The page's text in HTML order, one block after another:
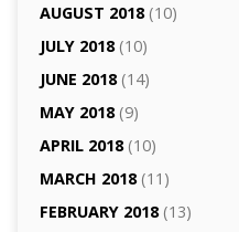
AUGUST 2018(10)
JULY 2018(10)
JUNE 2018(14)
MAY 2018(9)
APRIL 2018(10)
MARCH 2018(11)
FEBRUARY 2018(13)